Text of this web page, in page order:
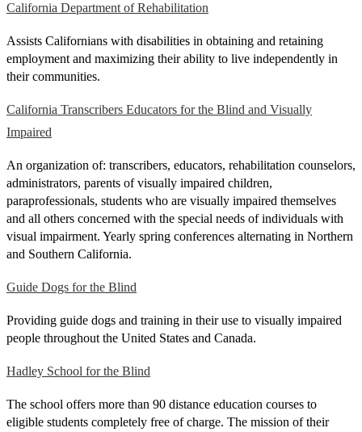
California Department of Rehabilitation
Assists Californians with disabilities in obtaining and retaining
employment and maximizing their ability to live independently in
their communities.
California Transcribers Educators for the Blind and Visually
Impaired
An organization of: transcribers, educators, rehabilitation counselors,
administrators, parents of visually impaired children,
paraprofessionals, students who are visually impaired themselves
and all others concerned with the special needs of individuals with
visual impairment. Yearly spring conferences alternating in Northern
and Southern California.
Guide Dogs for the Blind
Providing guide dogs and training in their use to visually impaired
people throughout the United States and Canada.
Hadley School for the Blind
The school offers more than 90 distance education courses to
eligible students completely free of charge. The mission of their